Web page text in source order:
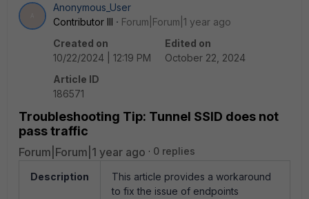
Anonymous_User
Contributor III
Forum|Forum|1 year ago
Created on
10/22/2024 | 12:19 PM
Edited on
October 22, 2024
Article ID
186571
Troubleshooting Tip: Tunnel SSID does not
pass traffic
Forum|Forum|1 year ago 0 replies
Description
This article provides a workaround
to fix the issue of endpoints